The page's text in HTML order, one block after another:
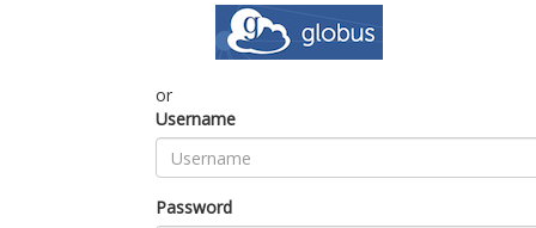
or
Username
Password